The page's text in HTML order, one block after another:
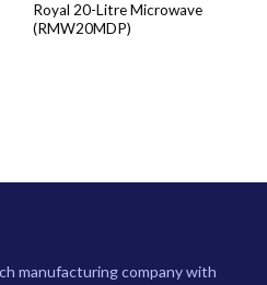
Royal 20-Litre Microwave
(RMW20MDP)
manufacturing company with